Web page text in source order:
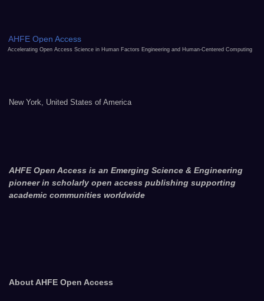
AHFE Open Access
Accelerating Open Access Science in Human Factors Engineering and Human-Centered Computing
New York, United States of America
AHFE Open Access is an Emerging Science & Engineering
pioneer in scholarly open access publishing supporting
academic communities worldwide
About AHFE Open Access